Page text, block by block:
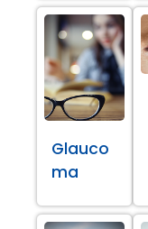
Glauco
ma